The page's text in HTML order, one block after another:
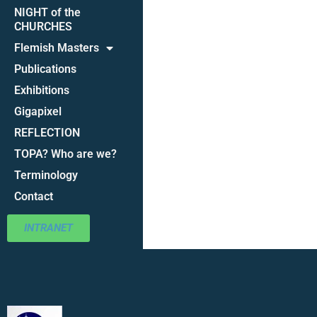
NIGHT of the
CHURCHES
Flemish Masters
Publications
Exhibitions
Gigapixel
REFLECTION
TOPA? Who are we?
Terminology
Contact
INTRANET